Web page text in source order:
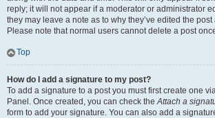
reply; it will not appear if a moderator or administrator
they may leave a note as to why they’ve edited the
Please note that normal users cannot delete a post
Top
How do I add a signature to my post?
To add a signature to a post you must first create one
Panel. Once created, you can check theAttach a
form to add your signature. You can also add a